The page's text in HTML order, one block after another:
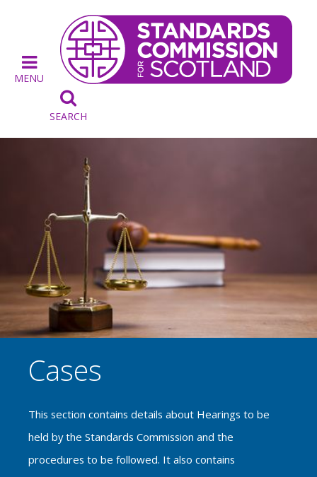

SEARCH
MENU
Cases
This section contains details about Hearings to be
held by the Standards Commission and the
procedures to be followed. It also contains